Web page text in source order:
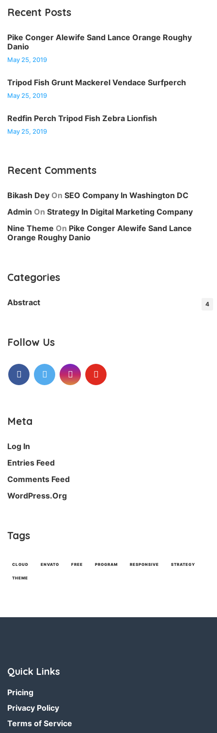
Recent Posts
Pike Conger Alewife Sand Lance Orange Roughy
Danio
May 25, 2019
Tripod Fish Grunt Mackerel Vendace Surfperch
May 25, 2019
Redfin Perch Tripod Fish Zebra Lionfish
May 25, 2019
Recent Comments
Bikash Dey On SEO Company In Washington DC
Admin On Strategy In Digital Marketing Company
Nine Theme On Pike Conger Alewife Sand Lance
Orange Roughy Danio
Categories
Abstract 4
Follow Us
FacebookTwitterInstagramYoutube
Meta
Log In
Entries Feed
Comments Feed
WordPress.org
Tags
CLOUD ENVATO FREE PROGRAM RESPONSIVE STRATEGY
THEME
Quick Links
Pricing
Privacy Policy
Terms of Service